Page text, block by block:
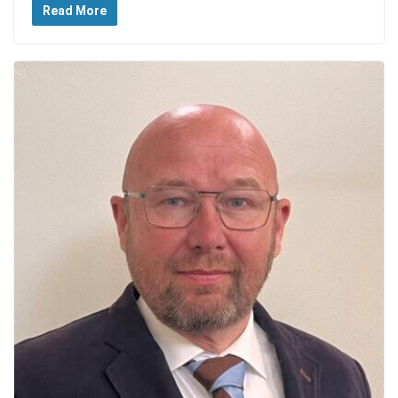
Read More